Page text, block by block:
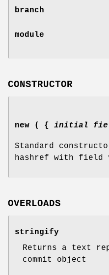
branch
module
CONSTRUCTOR
new ( { initial
Standard
hashref with field
OVERLOADS
stringify
Returns a text
commit object